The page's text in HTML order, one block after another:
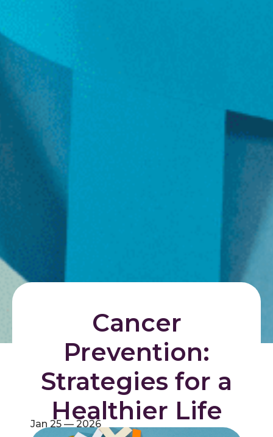
Cancer
Prevention:
Strategies for a
Healthier Life
Jan 25 — 2026